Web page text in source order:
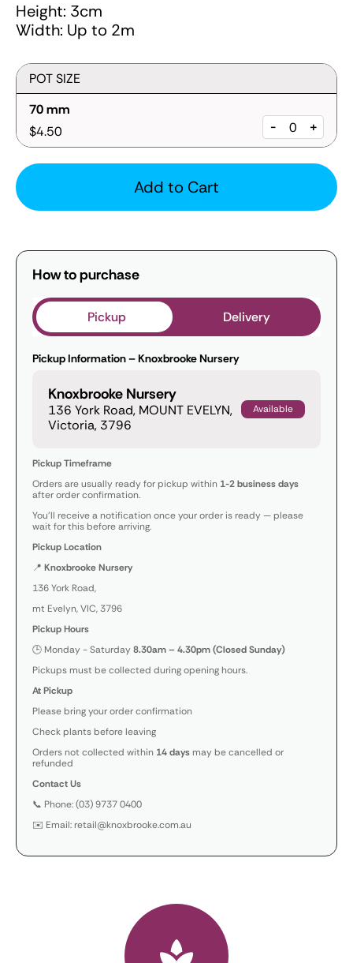
Height: 3cm
Width: Up to 2m
POT SIZE
70 mm
$4.50
- +
Add to Cart
How to purchase
Pickup Delivery
Pickup Information – Knoxbrooke Nursery
Knoxbrooke Nursery
136 York Road, MOUNT EVELYN,
Victoria, 3796
Available
Pickup Timeframe
Orders are usually ready for pickup within 1-2 business days
after order confirmation.
You’ll receive a notification once your order is ready — please
wait for this before arriving.
Pickup Location
📍 Knoxbrooke Nursery
136 York Road,
mt Evelyn, VIC, 3796
Pickup Hours
🕒 Monday - Saturday8.30am – 4.30pm (Closed Sunday)
Pickups must be collected during opening hours.
At Pickup
Please bring your order confirmation
Check plants before leaving
Orders not collected within 14 daysmay be cancelled or
refunded
Contact Us
📞 Phone: (03) 9737 0400
✉️ Email: retail@knoxbrooke.com.au